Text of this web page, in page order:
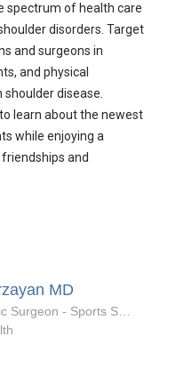
spectrum of health care
disorders. Target
and surgeons in
and physical
disease.
learn about the newest
while enjoying a
and
MD